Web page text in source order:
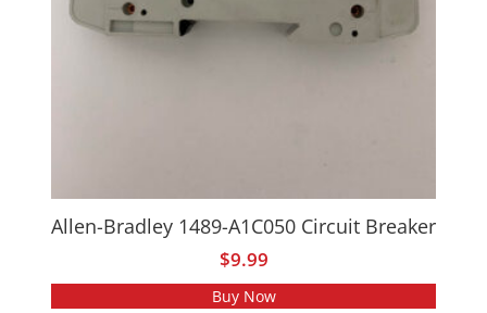
Allen-Bradley 1489-A1C050 Circuit Breaker
$9.99
Buy Now